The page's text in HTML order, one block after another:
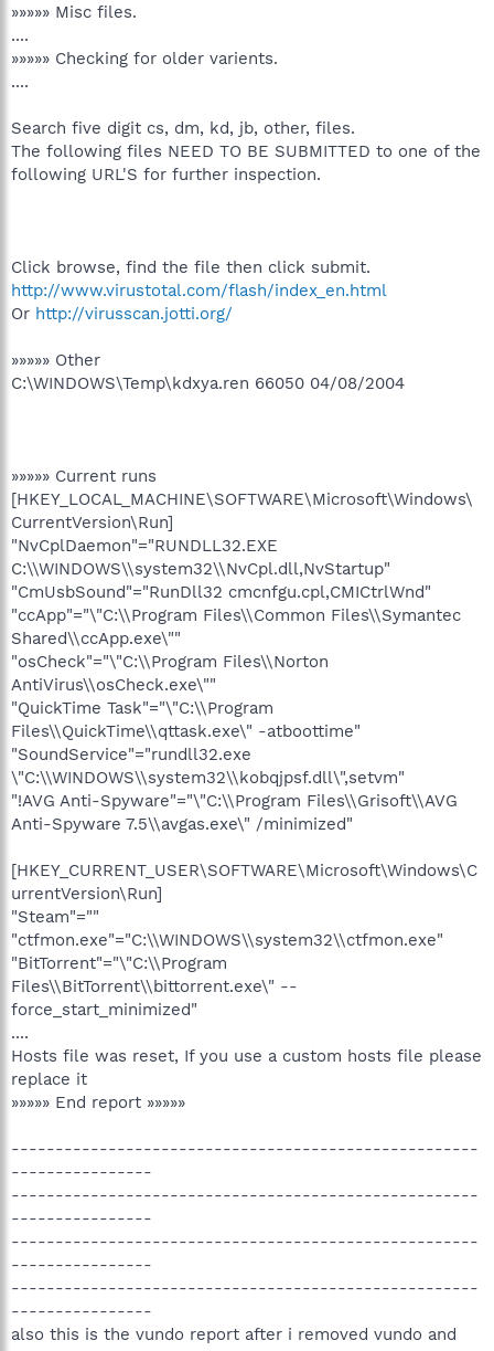
»»»»» Misc files.
....
»»»»» Checking for older varients.
....
Search five digit cs, dm, kd, jb, other, files.
The following files NEED TO BE SUBMITTED to one of the
following URL'S for further inspection.
Click browse, find the file then click submit.
http://www.virustotal.com/flash/index_en.html
Or http://virusscan.jotti.org/
»»»»» Other
C:\WINDOWS\Temp\kdxya.ren 66050 04/08/2004
»»»»» Current runs
[HKEY_LOCAL_MACHINE\SOFTWARE\Microsoft\Windows\
CurrentVersion\Run]
"NvCplDaemon"="RUNDLL32.EXE
C:\\WINDOWS\\system32\\NvCpl.dll,NvStartup"
"CmUsbSound"="RunDll32 cmcnfgu.cpl,CMICtrlWnd"
"ccApp"="\"C:\\Program Files\\Common Files\\Symantec
Shared\\ccApp.exe\""
"osCheck"="\"C:\\Program Files\\Norton
AntiVirus\\osCheck.exe\""
"QuickTime Task"="\"C:\\Program
Files\\QuickTime\\qttask.exe\" -atboottime"
"SoundService"="rundll32.exe
\"C:\\WINDOWS\\system32\\kobqjpsf.dll\",setvm"
"!AVG Anti-Spyware"="\"C:\\Program Files\\Grisoft\\AVG
Anti-Spyware 7.5\\avgas.exe\" /minimized"
[HKEY_CURRENT_USER\SOFTWARE\Microsoft\Windows\C
urrentVersion\Run]
"Steam"=""
"ctfmon.exe"="C:\\WINDOWS\\system32\\ctfmon.exe"
"BitTorrent"="\"C:\\Program
Files\\BitTorrent\\bittorrent.exe\" --
force_start_minimized"
....
Hosts file was reset, If you use a custom hosts file please
replace it
»»»»» End report »»»»»
-----------------------------------------------------
----------------
-----------------------------------------------------
----------------
-----------------------------------------------------
----------------
-----------------------------------------------------
----------------
also this is the vundo report after i removed vundo and